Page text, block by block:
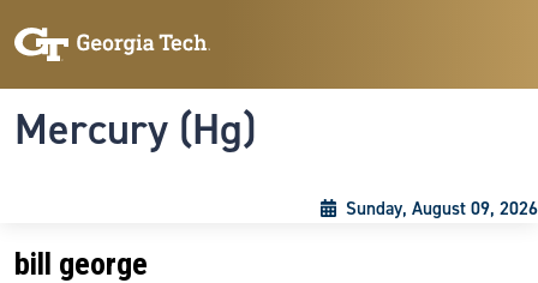
Mercury (Hg)
Sunday, August 09, 2026
bill george